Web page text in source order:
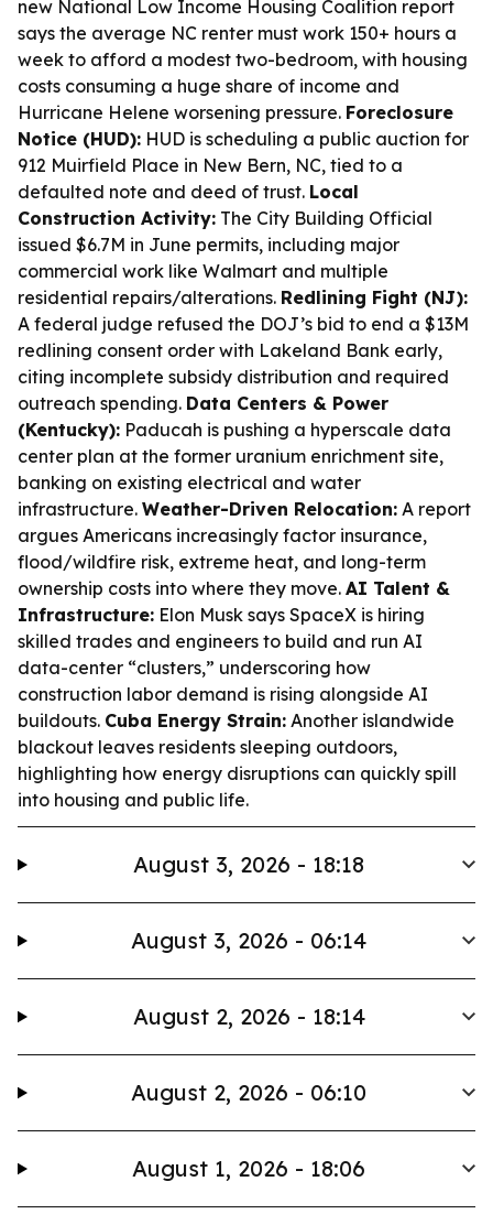
new National Low Income Housing Coalition report
says the average NC renter must work 150+ hours a
week to afford a modest two-bedroom, with housing
costs consuming a huge share of income and
Hurricane Helene worsening pressure. Foreclosure
Notice (HUD): HUD is scheduling a public auction for
912 Muirfield Place in New Bern, NC, tied to a
defaulted note and deed of trust. Local
Construction Activity: The City Building Official
issued $6.7M in June permits, including major
commercial work like Walmart and multiple
residential repairs/alterations. Redlining Fight (NJ):
A federal judge refused the DOJ’s bid to end a $13M
redlining consent order with Lakeland Bank early,
citing incomplete subsidy distribution and required
outreach spending. Data Centers & Power
(Kentucky): Paducah is pushing a hyperscale data
center plan at the former uranium enrichment site,
banking on existing electrical and water
infrastructure. Weather-Driven Relocation: A report
argues Americans increasingly factor insurance,
flood/wildfire risk, extreme heat, and long-term
ownership costs into where they move. AI Talent &
Infrastructure: Elon Musk says SpaceX is hiring
skilled trades and engineers to build and run AI
data-center “clusters,” underscoring how
construction labor demand is rising alongside AI
buildouts. Cuba Energy Strain: Another islandwide
blackout leaves residents sleeping outdoors,
highlighting how energy disruptions can quickly spill
into housing and public life.
August 3, 2026 - 18:18
August 3, 2026 - 06:14
August 2, 2026 - 18:14
August 2, 2026 - 06:10
August 1, 2026 - 18:06